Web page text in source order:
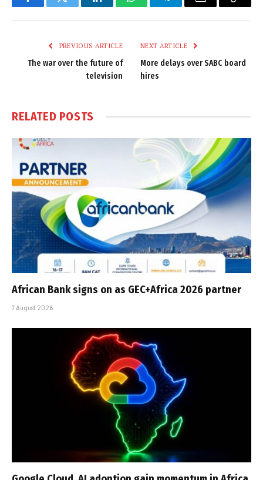
FacebookTwitter LinkedInWhatsAppTelegramEmail
Copy
PREVIOUS ARTICLE
The war over the future of
television
NEXT ARTICLE
More delays over SABC board
hires
RELATED POSTS
African Bank signs on as GEC+Africa 2026 partner
7 August 2026